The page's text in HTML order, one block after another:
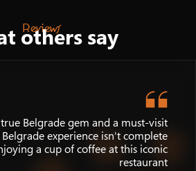
Reviews
others say
true Belgrade gem and a must-visit
experience isn't complete
a cup of coffee at this iconic
restaurant